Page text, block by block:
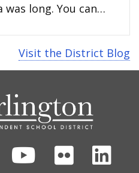
long. You can…
Visit the District Blog
InstagramYoutubeFlickr